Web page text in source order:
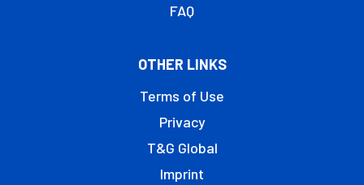
FAQ
OTHER LINKS
Terms of Use
Privacy
T&G Global
Imprint